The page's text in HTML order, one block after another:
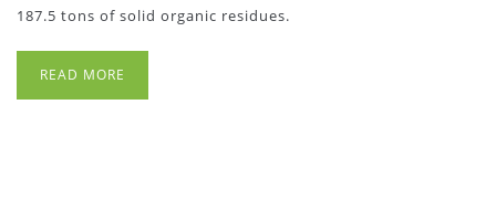
187.5 tons of solid organic residues.
READ MORE